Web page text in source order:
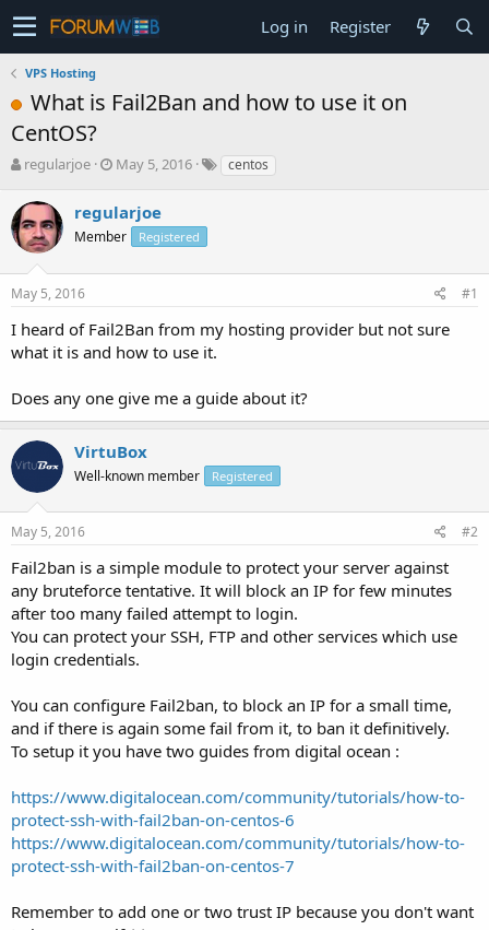
Log in Register
VPS Hosting
What is Fail2Ban and how to use it on
CentOS?
T
r
e
a
s
t
a
r
t
r
regularjoe
S
a
r
t
a
e
May 5, 2016 centos
regularjoe
Member Registered
May 5, 2016 #1
I heard of Fail2Ban from my hosting provider but not sure
what it is and how to use it.
Does any one give me a guide about it?
VirtuBox
Well-known member Registered
May 5, 2016 #2
Fail2ban is a simple module to protect your server against
any bruteforce tentative. It will block an IP for few minutes
after too many failed attempt to login.
You can protect your SSH, FTP and other services which use
login credentials.
You can configure Fail2ban, to block an IP for a small time,
and if there is again some fail from it, to ban it definitively.
To setup it you have two guides from digital ocean :
https://www.digitalocean.com/community/tutorials/how-to-
protect-ssh-with-fail2ban-on-centos-6
https://www.digitalocean.com/community/tutorials/how-to-
protect-ssh-with-fail2ban-on-centos-7
Remember to add one or two trust IP because you don't want